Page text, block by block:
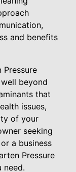
and benefits
beyond
that
issues,
of your
seeking
a business
Pressure
need.